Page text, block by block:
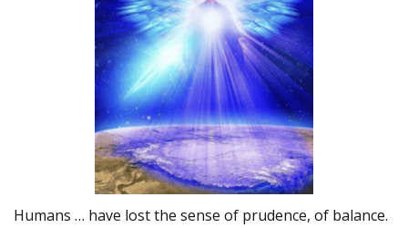
Humans … have lost the sense of prudence, of balance.